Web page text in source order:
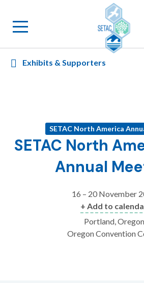
Exhibits & Supporters
SETAC North America
SETAC North
Annual
16 – 20 November
+ Add to
Portland, Oregon
Oregon Convention